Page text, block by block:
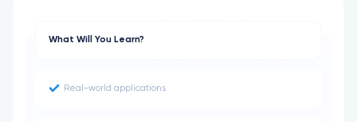
What Will You Learn?
Real-world applications